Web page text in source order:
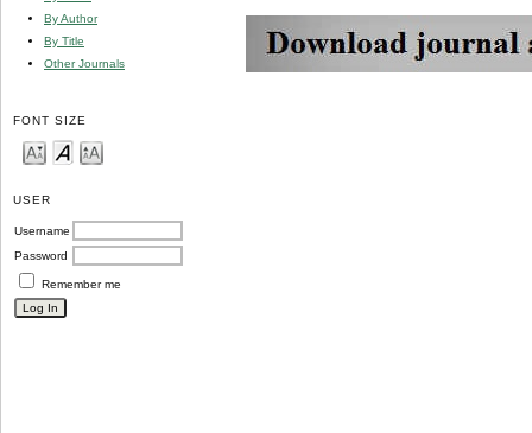
By Author
By Title
Other Journals
FONT SIZE
USER
Username
Password
Remember me